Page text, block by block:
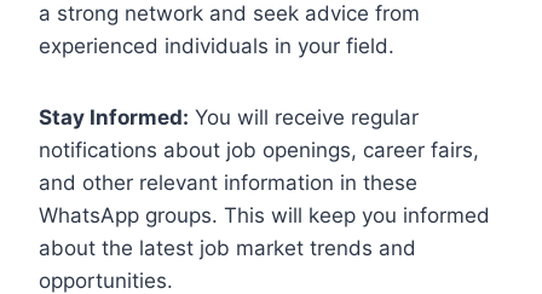
a strong network and seek advice from
experienced individuals in your field.
Stay Informed: You will receive regular
notifications about job openings, career fairs,
and other relevant information in these
WhatsApp groups. This will keep you informed
about the latest job market trends and
opportunities.